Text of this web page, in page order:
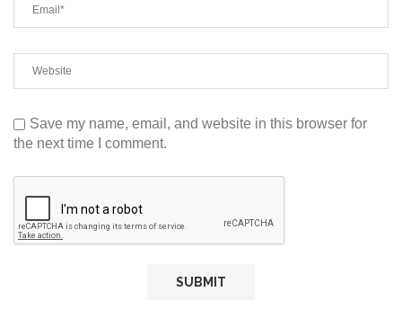
Save my name, email, and website in this browser for
the next time I comment.